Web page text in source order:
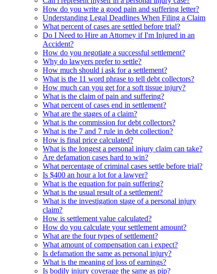
How do you write a good pain and suffering letter?
Understanding Legal Deadlines When Filing a Claim
What percent of cases are settled before trial?
Do I Need to Hire an Attorney if I'm Injured in an
Accident?
How do you negotiate a successful settlement?
Why do lawyers prefer to settle?
How much should i ask for a settlement?
What is the 11 word phrase to tell debt collectors?
How much can you get for a soft tissue injury?
What is the claim of pain and suffering?
What percent of cases end in settlement?
What are the stages of a claim?
What is the commission for debt collectors?
What is the 7 and 7 rule in debt collection?
How is final price calculated?
What is the longest a personal injury claim can take?
Are defamation cases hard to win?
What percentage of criminal cases settle before trial?
Is $400 an hour a lot for a lawyer?
What is the equation for pain suffering?
What is the usual result of a settlement?
What is the investigation stage of a personal injury
claim?
How is settlement value calculated?
How do you calculate your settlement amount?
What are the four types of settlement?
What amount of compensation can i expect?
Is defamation the same as personal injury?
What is the meaning of loss of earnings?
Is bodily injury coverage the same as pip?